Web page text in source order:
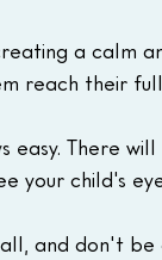
a
reach their
easy. There
your child's
and don't